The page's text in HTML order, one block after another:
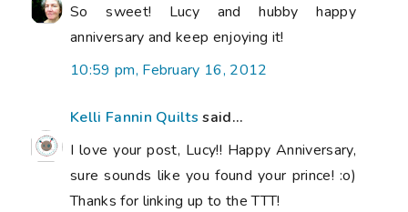
So sweet! Lucy and hubby happy
anniversary and keep enjoying it!
10:59 pm, February 16, 2012
Kelli Fannin Quilts said...
I love your post, Lucy!! Happy Anniversary,
sure sounds like you found your prince! :o)
Thanks for linking up to the TTT!